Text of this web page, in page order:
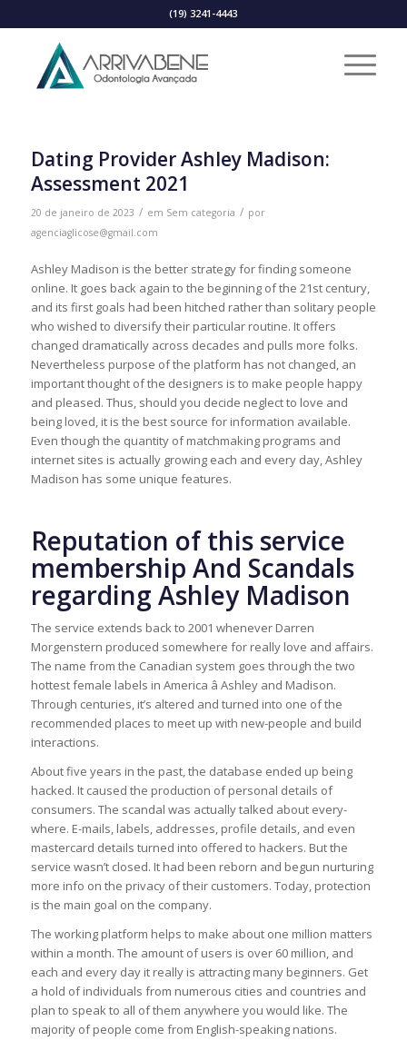
(19) 3241-4443
Dating Provider Ashley Madison:
Assessment 2021
20 de janeiro de 2023 / em Sem categoria / por
agenciaglicose@gmail.com
Ashley Madison is the better strategy for finding someone
online. It goes back again to the beginning of the 21st century,
and its first goals had been hitched rather than solitary people
who wished to diversify their particular routine. It offers
changed dramatically across decades and pulls more folks.
Nevertheless purpose of the platform has not changed, an
important thought of the designers is to make people happy
and pleased. Thus, should you decide neglect to love and
being loved, it is the best source for information available.
Even though the quantity of matchmaking programs and
internet sites is actually growing each and every day, Ashley
Madison has some unique features.
Reputation of this service
membership And Scandals
regarding Ashley Madison
The service extends back to 2001 whenever Darren
Morgenstern produced somewhere for really love and affairs.
The name from the Canadian system goes through the two
hottest female labels in America â Ashley and Madison.
Through centuries, it’s altered and turned into one of the
recommended places to meet up with new-people and build
interactions.
About five years in the past, the database ended up being
hacked. It caused the production of personal details of
consumers. The scandal was actually talked about every-
where. E-mails, labels, addresses, profile details, and even
mastercard details turned into offered to hackers. But the
service wasn’t closed. It had been reborn and begun nurturing
more info on the privacy of their customers. Today, protection
is the main goal on the company.
The working platform helps to make about one million matters
within a month. The amount of users is over 60 million, and
each and every day it really is attracting many beginners. Get
a hold of individuals from numerous cities and countries and
plan to speak to all of them anywhere you would like. The
majority of people come from English-speaking nations.